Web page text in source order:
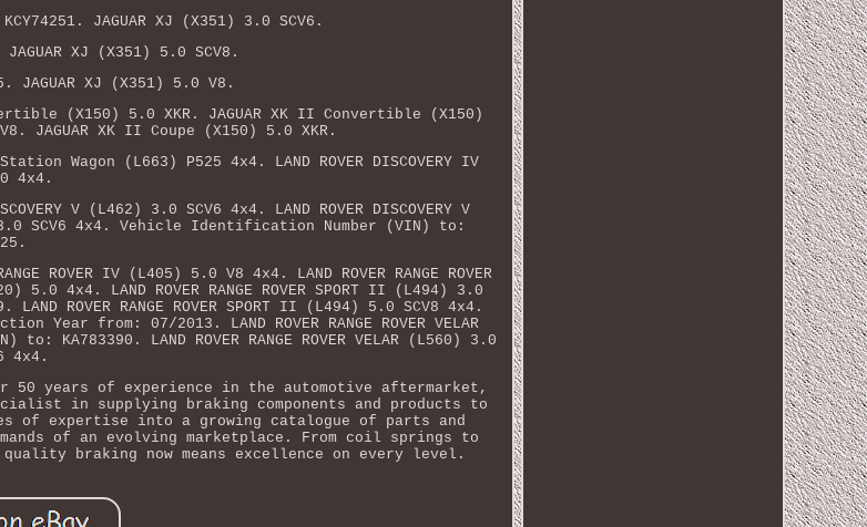
JAGUAR XJ (X351) 3.0 SCV6.
JAGUAR XJ (X351) 5.0 SCV8.
JAGUAR XJ (X351) 5.0 V8.
(X150) 5.0 XKR. JAGUAR XK II Convertible (X150)
JAGUAR XK II Coupe (X150) 5.0 XKR.
Wagon (L663) P525 4x4. LAND ROVER DISCOVERY IV
4x4.
V (L462) 3.0 SCV6 4x4. LAND ROVER DISCOVERY V
3.0 SCV6 4x4. Vehicle Identification Number (VIN) to:
ROVER IV (L405) 5.0 V8 4x4. LAND ROVER RANGE ROVER
5.0 4x4. LAND ROVER RANGE ROVER SPORT II (L494) 3.0
ROVER RANGE ROVER SPORT II (L494) 5.0 SCV8 4x4.
from: 07/2013. LAND ROVER RANGE ROVER VELAR
LAND ROVER RANGE ROVER VELAR (L560) 3.0
4x4.
over 50 years of experience in the automotive aftermarket,
in supplying braking components and products to
of expertise into a growing catalogue of parts and
of an evolving marketplace. From coil springs to
quality braking now means excellence on every level.